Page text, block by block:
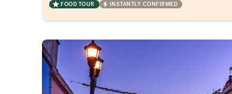
FOOD TOUR INSTANTLY CONFIRMED